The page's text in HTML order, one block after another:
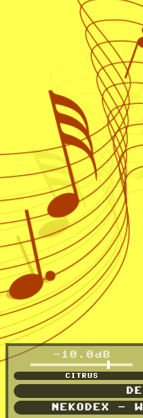
NEKODEX -
CANARY
-10.0dB